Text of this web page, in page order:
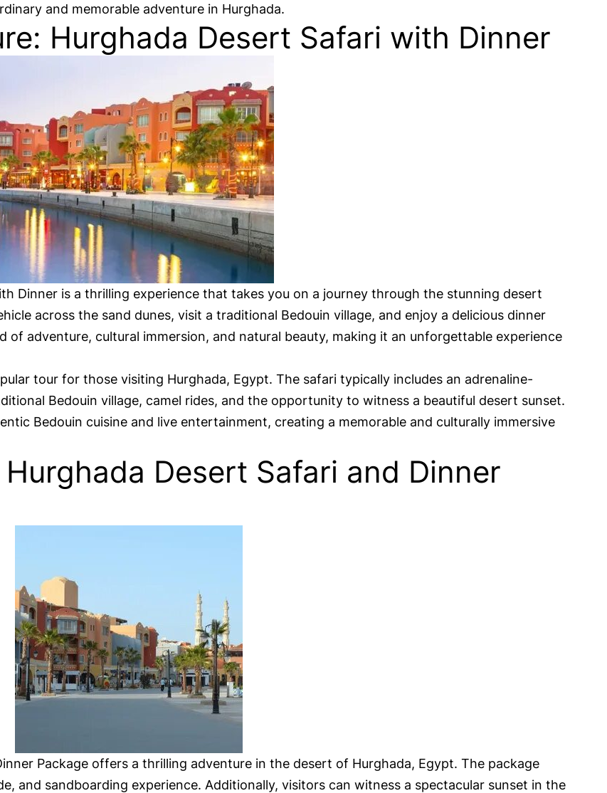
and memorable adventure in Hurghada.
Hurghada Desert Safari with Dinner
Dinner is a thrilling experience that takes you on a journey through the stunning desert
across the sand dunes, visit a traditional Bedouin village, and enjoy a delicious dinner
adventure, cultural immersion, and natural beauty, making it an unforgettable experience
tour for those visiting Hurghada, Egypt. The safari typically includes an adrenaline-
Bedouin village, camel rides, and the opportunity to witness a beautiful desert sunset.
Bedouin cuisine and live entertainment, creating a memorable and culturally immersive
Desert Safari and Dinner
Package offers a thrilling adventure in the desert of Hurghada, Egypt. The package
and sandboarding experience. Additionally, visitors can witness a spectacular sunset in the